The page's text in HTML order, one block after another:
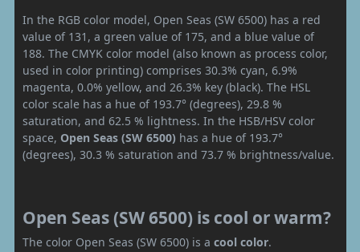
In the RGB color model, Open Seas (SW 6500) has a red
value of 131, a green value of 175, and a blue value of
188. The CMYK color model (also known as process color,
used in color printing) comprises 30.3% cyan, 6.9%
magenta, 0.0% yellow, and 26.3% key (black). The HSL
color scale has a hue of 193.7° (degrees), 29.8 %
saturation, and 62.5 % lightness. In the HSB/HSV color
space, Open Seas (SW 6500) has a hue of 193.7°
(degrees), 30.3 % saturation and 73.7 % brightness/value.
Open Seas (SW 6500) is cool or warm?
The color Open Seas (SW 6500) is a cool color.